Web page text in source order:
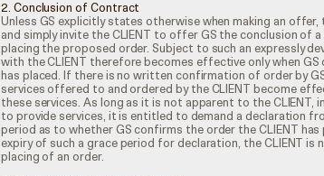
2. Conclusion of Contract
Unless GS explicitly states otherwise when making an
and simply invite the CLIENT to offer GS the conclusion of
placing the proposed order. Subject to such an expressly
with the CLIENT therefore becomes effective only when GS
has placed. If there is no written confirmation of order by
services offered to and ordered by the CLIENT become
these services. As long as it is not apparent to the CLIENT,
to provide services, it is entitled to demand a declaration
period as to whether GS confirms the order the CLIENT
expiry of such a grace period for declaration, the CLIENT is
placing of an order.